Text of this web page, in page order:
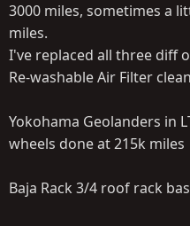
3000 miles, sometimes a
miles.
I've replaced all three diff
Re-washable Air Filter
Yokohama Geolanders in
wheels done at 215k miles
Baja Rack 3/4 roof rack